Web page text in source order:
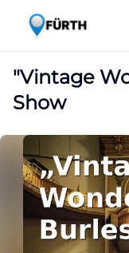
"Vintage
Show